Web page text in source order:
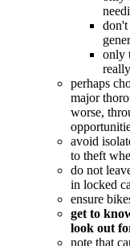
don't
only
perhaps
major
worse,
avoid
to theft
do not
in locked
ensure
get to
look out
note that